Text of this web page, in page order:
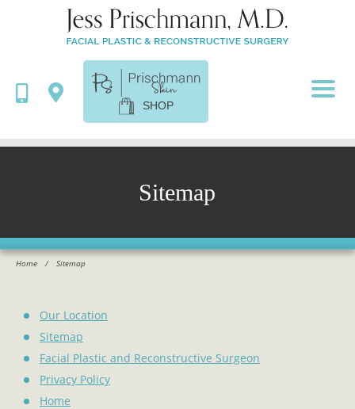
SHOP
Sitemap
Home / Sitemap
Our Location
Sitemap
Facial Plastic and Reconstructive Surgeon
Privacy Policy
Home